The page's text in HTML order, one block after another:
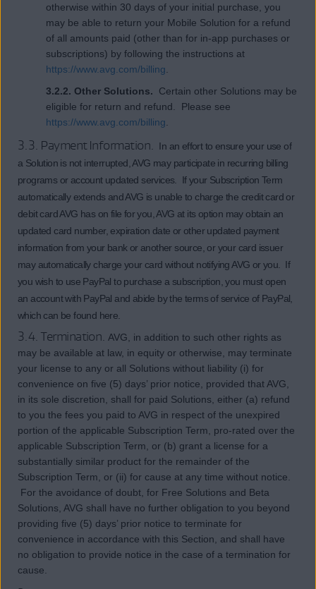
otherwise within 30 days of your initial purchase, you
may be able to return your Mobile Solution for a refund
of all amounts paid (other than for in-app purchases or
subscriptions) by following the instructions at
https://www.avg.com/billing
3.2.2. Other Solutions.
Certain other Solutions may be
eligible for return and refund. Please see
https://www.avg.com/billing.
3.3. Payment Information. In an effort to ensure your use of
a Solution is not interrupted, AVG may participate in recurring billing
programs or account updated services. If your Subscription Term
automatically extends and AVG is unable to charge the credit card or
debit card AVG has on file for you, AVG at its option may obtain an
updated card number, expiration date or other updated payment
information from your bank or another source, or your card issuer
may automatically charge your card without notifying AVG or you. If
you wish to use PayPal to purchase a subscription, you must open
an account with PayPal and abide by the terms of service of PayPal,
which can be found here.
3.4. Termination. AVG, in addition to such other rights as
may be available at law, in equity or otherwise, may terminate
your license to any or all Solutions without liability (i) for
convenience on five (5) days’ prior notice, provided that AVG,
in its sole discretion, shall for paid Solutions, either (a) refund
to you the fees you paid to AVG in respect of the unexpired
portion of the applicable Subscription Term, pro-rated over the
applicable Subscription Term, or (b) grant a license for a
substantially similar product for the remainder of the
Subscription Term, or (ii) for cause at any time without notice.
For the avoidance of doubt, for Free Solutions and Beta
Solutions, AVG shall have no further obligation to you beyond
providing five (5) days’ prior notice to terminate for
convenience in accordance with this Section, and shall have
no obligation to provide notice in the case of a termination for
cause.